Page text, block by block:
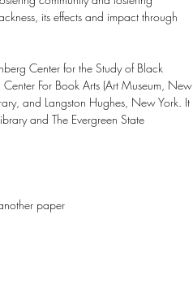
its effects and impact through
Center for the Study of Black
For Book Arts (Art Museum, New
and Langston Hughes, New York. It
and The Evergreen State
paper